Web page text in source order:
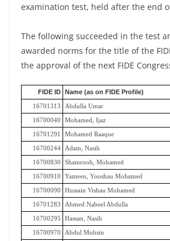
examination test, held after the end
The following succeeded in the test
awarded norms for the title of the
the approval of the next FIDE
FIDE ID Name (as on FIDE Profile)
16701313 Abdulla Umar
16700040 Mohamed, Ijaz
16701291 Mohamed Raaque
16700244 Adam, Nasih
16700830 Shamrooh, Mohamed
16700910 Yameen, Yooshau Mohamed
16700090 Hussain Vishau Mohamed
16701283 Ahmed Nabeel Abdulla
16700295 Hassan, Nasih
16700970 Abdul Muhsin